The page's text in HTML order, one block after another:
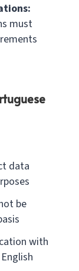
must
data
be
with